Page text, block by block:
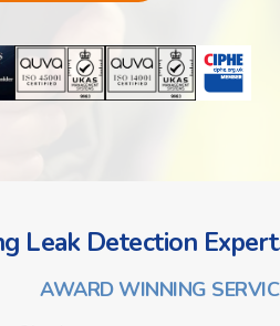
Leak Detection
AWARD WINNING